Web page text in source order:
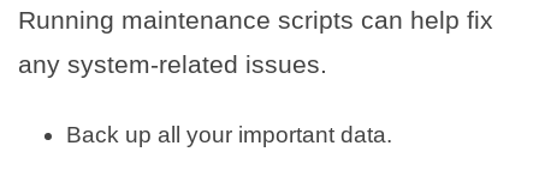
Running maintenance scripts can help fix
any system-related issues.
Back up all your important data.